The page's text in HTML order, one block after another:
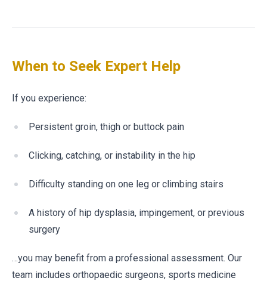
When to Seek Expert Help
If you experience:
Persistent groin, thigh or buttock pain
Clicking, catching, or instability in the hip
Difficulty standing on one leg or climbing stairs
A history of hip dysplasia, impingement, or previous
surgery
…you may benefit from a professional assessment. Our
team includes orthopaedic surgeons, sports medicine